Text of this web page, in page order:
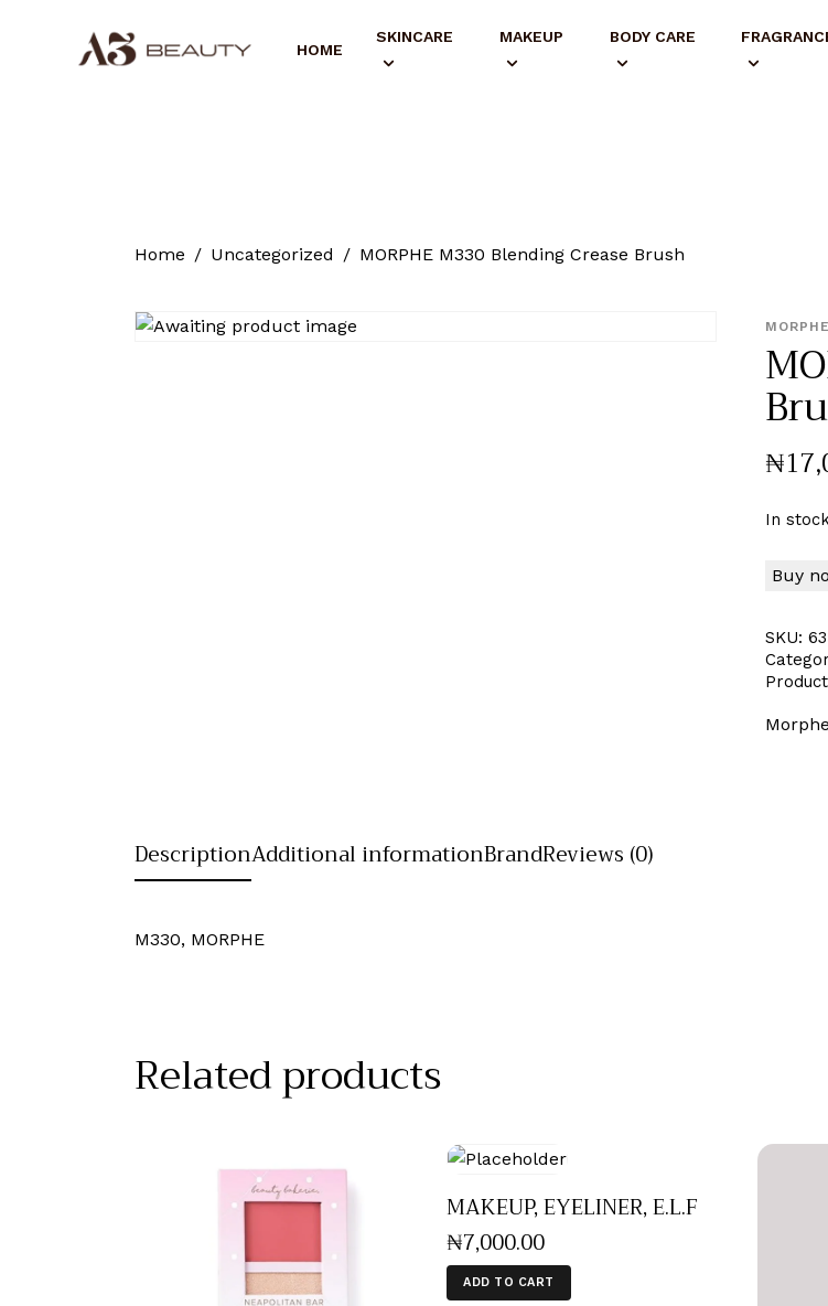
HOME
SKINCARE MAKEUP BODY CARE
Home Uncategorized MORPHE M330 Blending Crease Brush
MORPHE
₦
In
Buy
SKU:
Morphe
DescriptionAdditional informationBrandReviews (0)
M330, MORPHE
Related products
MAKEUP, EYELINER, E.L.F
₦7,000.00
ADD TO CART